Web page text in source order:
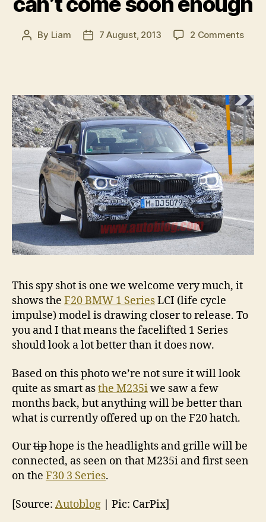
Post
By Liam
Post7 August, 2013 2 Commentson
that
can’t
soon
This spy shot is one we welcome very much, it
shows the F20 BMW 1 SeriesLCI (life cycle
impulse) model is drawing closer to release. To
you and I that means the facelifted 1 Series
should look a lot better than it does now.
Based on this photo we’re not sure it will look
quite as smart asthe M235iwe saw a few
months back, but anything will be better than
what is currently offered up on the F20 hatch.
Ourtiphope is the headlights and grille will be
connected, as seen on that M235i and first seen
on the F30 3 Series.
[Source: Autoblog | Pic: CarPix]